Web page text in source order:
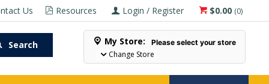
$0.00 (0)
Login / Register
Resources
Us
Search My Store: Please select your store
Change Store